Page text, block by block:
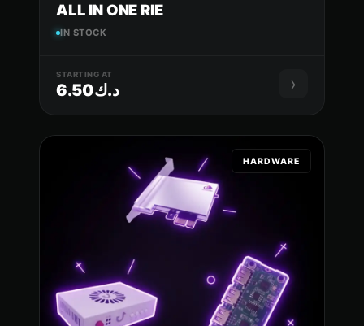
ALL IN ONE RIE
IN STOCK
STARTING AT
د.ك6.50 ›
HARDWARE